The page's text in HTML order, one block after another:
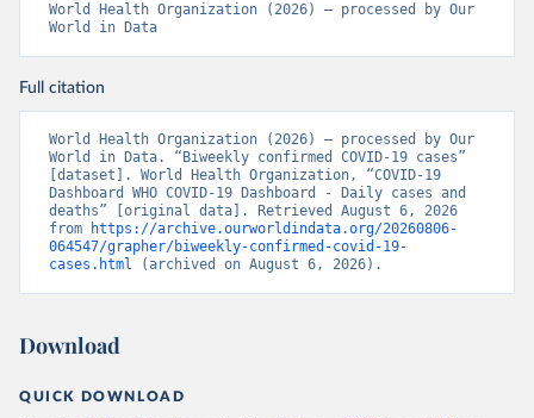
World Health Organization (2026) – processed by Our
World in Data
Full citation
World Health Organization (2026) – processed by Our
World in Data. “Biweekly confirmed COVID-19 cases”
[dataset]. World Health Organization, “COVID-19
Dashboard WHO COVID-19 Dashboard - Daily cases and
deaths” [original data]. Retrieved August 6, 2026
from
https://archive.ourworldindata.org/20260806-
064547/grapher/biweekly-confirmed-covid-19-
cases.html (archived on August 6, 2026).
Download
QUICK DOWNLOAD